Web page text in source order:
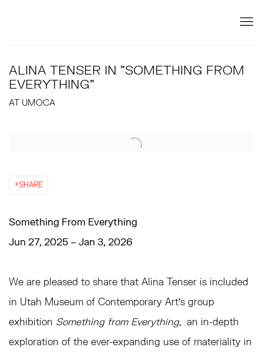
ALINA TENSER IN "SOMETHING FROM
EVERYTHING"
AT UMOCA
Open a larger version of the following image in a popup:
SHARE
Something From Everything
Jun 27, 2025 – Jan 3, 2026
We are pleased to share that Alina Tenser is included
in Utah Museum of Contemporary Art's group
exhibition Something from Everything, an in-depth
exploration of the ever-expanding use of materiality in